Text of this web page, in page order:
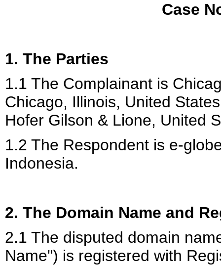
Case
1. The Parties
1.1 The Complainant is
Chicago, Illinois, United
Hofer Gilson & Lione, United
1.2 The Respondent is e-
Indonesia.
2. The Domain Name and
2.1 The disputed domain
Name") is registered with